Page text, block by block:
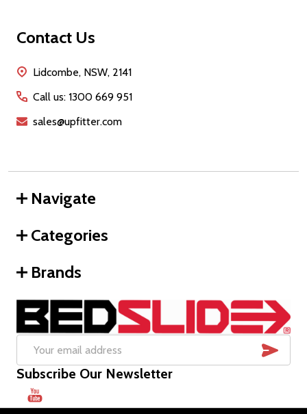
Footer
Contact Us
Lidcombe, NSW, 2141
Call us: 1300 669 951
sales@upfitter.com
Navigate
Categories
Brands
Email
Address
Subscribe Our Newsletter